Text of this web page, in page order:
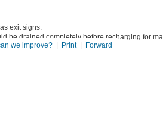
Forward
Print
we improve?
exit signs.
be drained completely before recharging for